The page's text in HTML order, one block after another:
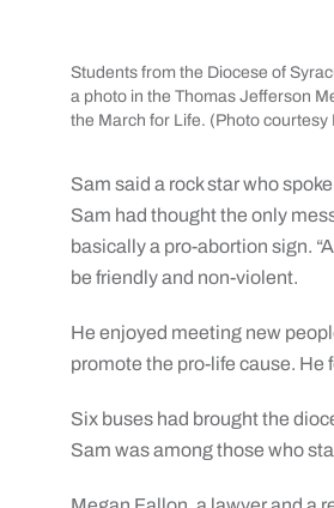
Students from the Diocese of
a photo in the Thomas Jefferson
the March for Life. (Photo courtesy
Sam said a rock star who
Sam had thought the only
basically a pro-abortion sign.
be friendly and non-violent.
He enjoyed meeting new
promote the pro-life cause. He
Six buses had brought the
Sam was among those who